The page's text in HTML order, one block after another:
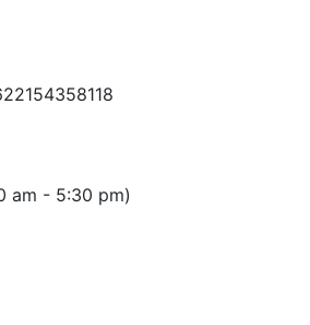
am - 5:30 pm)